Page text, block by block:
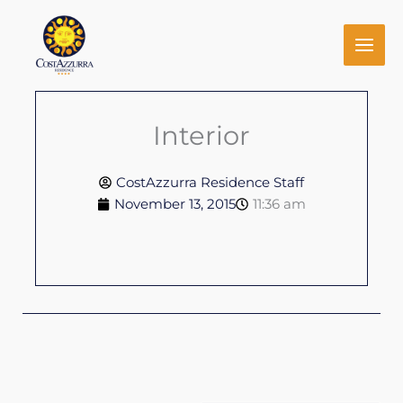
content
Interior
CostAzzurra Residence Staff
November 13, 2015
11:36 am